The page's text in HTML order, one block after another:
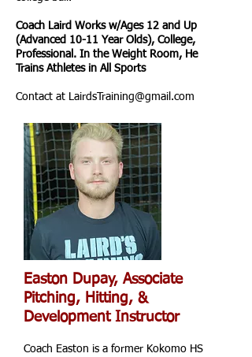
Coach Laird Works w/Ages 12 and Up
(Advanced 10-11 Year Olds), College,
Professional. In the Weight Room, He
Trains Athletes in All Sports
Contact at LairdsTraining@gmail.com
Easton Dupay, Associate
Pitching, Hitting, &
Development Instructor
Coach Easton is a former Kokomo HS